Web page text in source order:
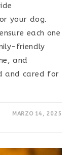
your dog.
each one
friendly
and
and cared for
MARZO 14, 2025